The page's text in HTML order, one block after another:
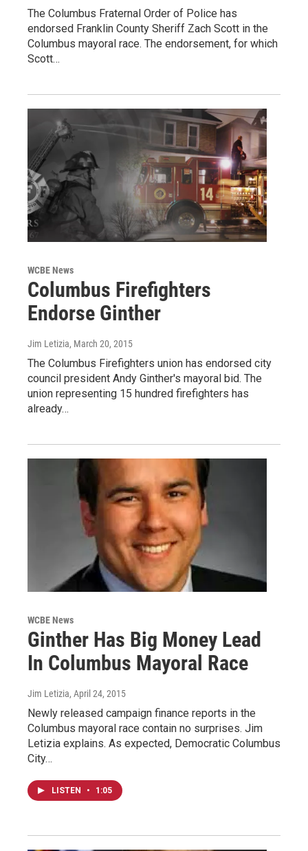
The Columbus Fraternal Order of Police has
endorsed Franklin County Sheriff Zach Scott in the
Columbus mayoral race. The endorsement, for which
Scott…
WCBE News
Columbus Firefighters
Endorse Ginther
Jim Letizia, March 20, 2015
The Columbus Firefighters union has endorsed city
council president Andy Ginther's mayoral bid. The
union representing 15 hundred firefighters has
already…
WCBE News
Ginther Has Big Money Lead
In Columbus Mayoral Race
Jim Letizia, April 24, 2015
Newly released campaign finance reports in the
Columbus mayoral race contain no surprises. Jim
Letizia explains. As expected, Democratic Columbus
City…
LISTEN • 1:05